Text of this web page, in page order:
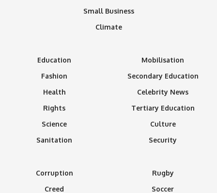
Small Business
Climate
Education
Fashion
Health
Rights
Science
Sanitation
Mobilisation
Secondary Education
Celebrity News
Tertiary Education
Culture
Security
Corruption
Creed
Rugby
Soccer